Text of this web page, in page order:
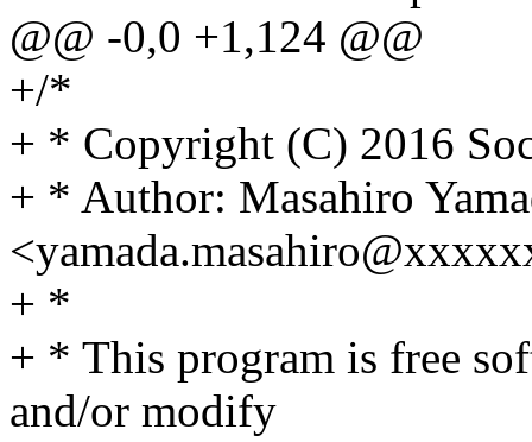
@@ -0,0 +1,124 @@
+/*
+ * Copyright (C) 2016
+ * Author: Masahiro
+ *
+ * This program is free
and/or modify